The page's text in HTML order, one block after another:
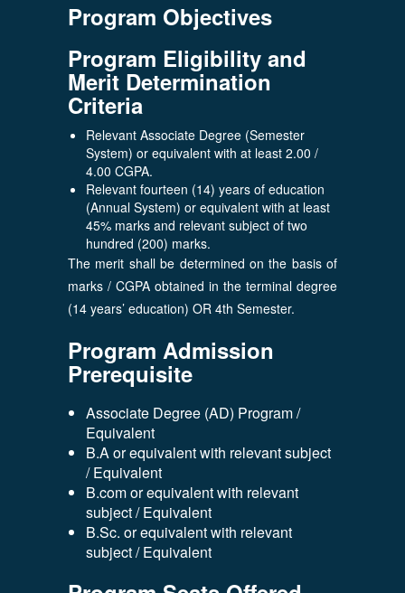
Program Objectives
Program Eligibility and
Merit Determination
Criteria
Relevant Associate Degree (Semester
System) or equivalent with at least 2.00 /
4.00 CGPA.
Relevant fourteen (14) years of education
(Annual System) or equivalent with at least
45% marks and relevant subject of two
hundred (200) marks.
The merit shall be determined on the basis of
marks / CGPA obtained in the terminal degree
(14 years’ education) OR 4th Semester.
Program Admission
Prerequisite
Associate Degree (AD) Program /
Equivalent
B.A or equivalent with relevant subject
/ Equivalent
B.com or equivalent with relevant
subject / Equivalent
B.Sc. or equivalent with relevant
subject / Equivalent